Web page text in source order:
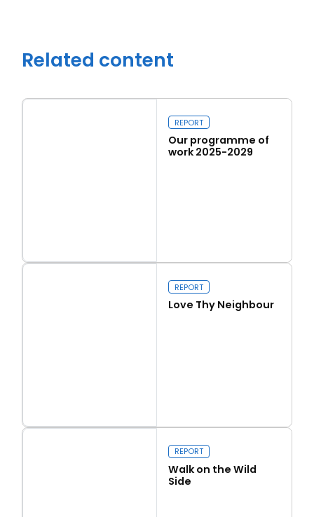
Related content
Our programme of work 2025-2029
REPORT
Our programme of
work 2025-2029
Love Thy Neighbour
REPORT
Love Thy Neighbour
REPORT
Walk on the Wild
Side